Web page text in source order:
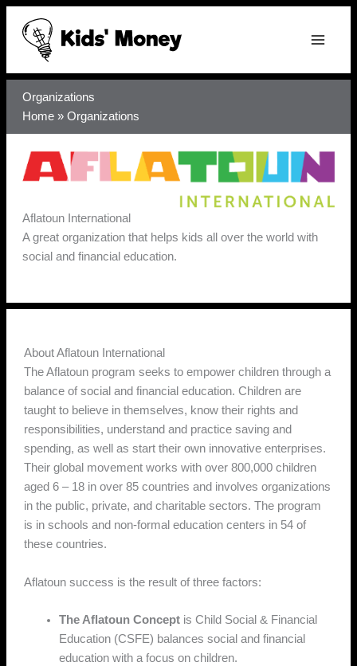
Skip
content
Organizations
Home » Organizations
Aflatoun International
A great organization that helps kids all over the world with
social and financial education.
About Aflatoun International
The Aflatoun program seeks to empower children through a
balance of social and financial education. Children are
taught to believe in themselves, know their rights and
responsibilities, understand and practice saving and
spending, as well as start their own innovative enterprises.
Their global movement works with over 800,000 children
aged 6 – 18 in over 85 countries and involves organizations
in the public, private, and charitable sectors. The program
is in schools and non-formal education centers in 54 of
these countries.
Aflatoun success is the result of three factors:
The Aflatoun Concept is Child Social & Financial
Education (CSFE) balances social and financial
education with a focus on children.